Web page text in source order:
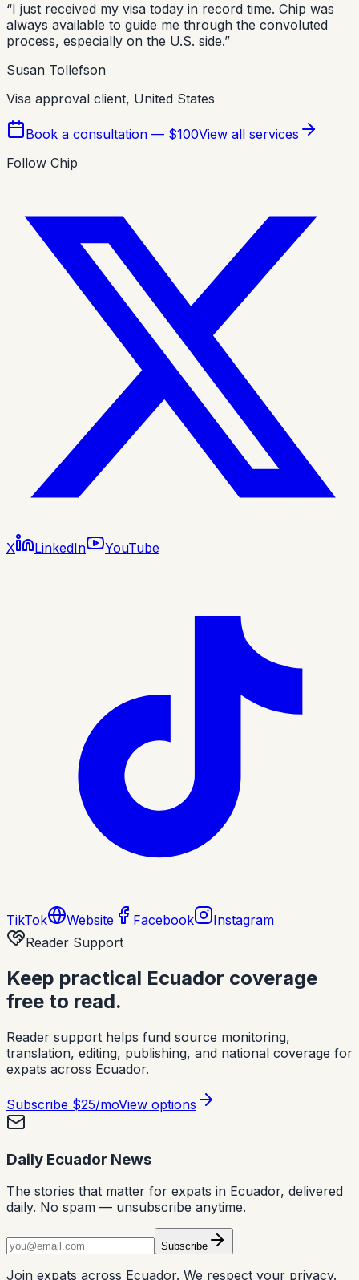
“I just received my visa today in record time. Chip was
always available to guide me through the convoluted
process, especially on the U.S. side.”
Susan Tollefson
Visa approval client, United States
Book a consultation — $100View all services
Follow Chip
X LinkedIn YouTube
TikTok Website Facebook
Instagram
Reader Support
Keep practical Ecuador coverage
free to read.
Reader support helps fund source monitoring,
translation, editing, publishing, and national coverage for
expats across Ecuador.
Subscribe $25/moView options
Daily Ecuador News
The stories that matter for expats in Ecuador, delivered
daily. No spam — unsubscribe anytime.
Subscribe
Join expats across Ecuador. We respect your privacy.